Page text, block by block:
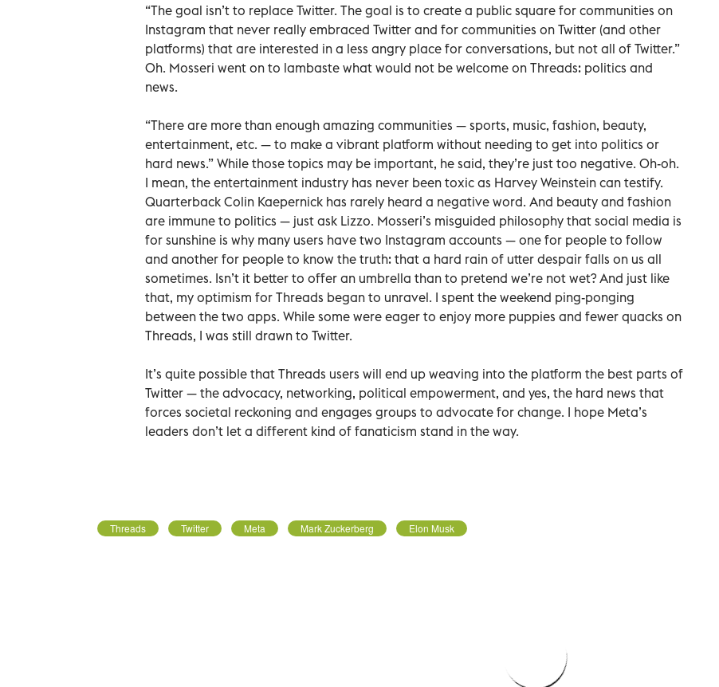
“The goal isn’t to replace Twitter. The goal is to create a public square for communities on
Instagram that never really embraced Twitter and for communities on Twitter (and other
platforms) that are interested in a less angry place for conversations, but not all of Twitter.”
Oh. Mosseri went on to lambaste what would not be welcome on Threads: politics and
news.
“There are more than enough amazing communities — sports, music, fashion, beauty,
entertainment, etc. — to make a vibrant platform without needing to get into politics or
hard news.” While those topics may be important, he said, they’re just too negative. Oh-oh.
I mean, the entertainment industry has never been toxic as Harvey Weinstein can testify.
Quarterback Colin Kaepernick has rarely heard a negative word. And beauty and fashion
are immune to politics — just ask Lizzo. Mosseri’s misguided philosophy that social media is
for sunshine is why many users have two Instagram accounts — one for people to follow
and another for people to know the truth: that a hard rain of utter despair falls on us all
sometimes. Isn’t it better to offer an umbrella than to pretend we’re not wet? And just like
that, my optimism for Threads began to unravel. I spent the weekend ping-ponging
between the two apps. While some were eager to enjoy more puppies and fewer quacks on
Threads, I was still drawn to Twitter.
It’s quite possible that Threads users will end up weaving into the platform the best parts of
Twitter — the advocacy, networking, political empowerment, and yes, the hard news that
forces societal reckoning and engages groups to advocate for change. I hope Meta’s
leaders don’t let a different kind of fanaticism stand in the way.
Threads Twitter Meta Mark Zuckerberg Elon Musk